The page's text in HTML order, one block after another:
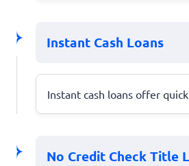
Instant Cash Loans
Instant cash loans offer
No Credit Check Title